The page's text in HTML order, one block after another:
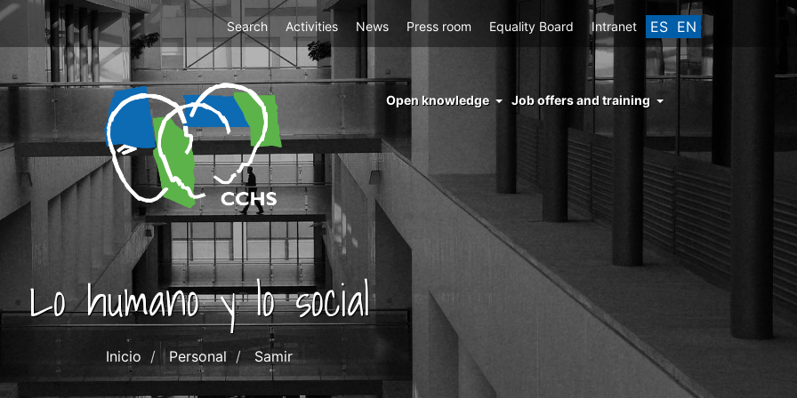
ES EN
Top
Menu
Search Activities News Press room Equality Board Intranet
menu
cchs
conocimiento
abierto
Open knowledge Job offers and training
Lo humano y lo social
Inicio Personal Samir